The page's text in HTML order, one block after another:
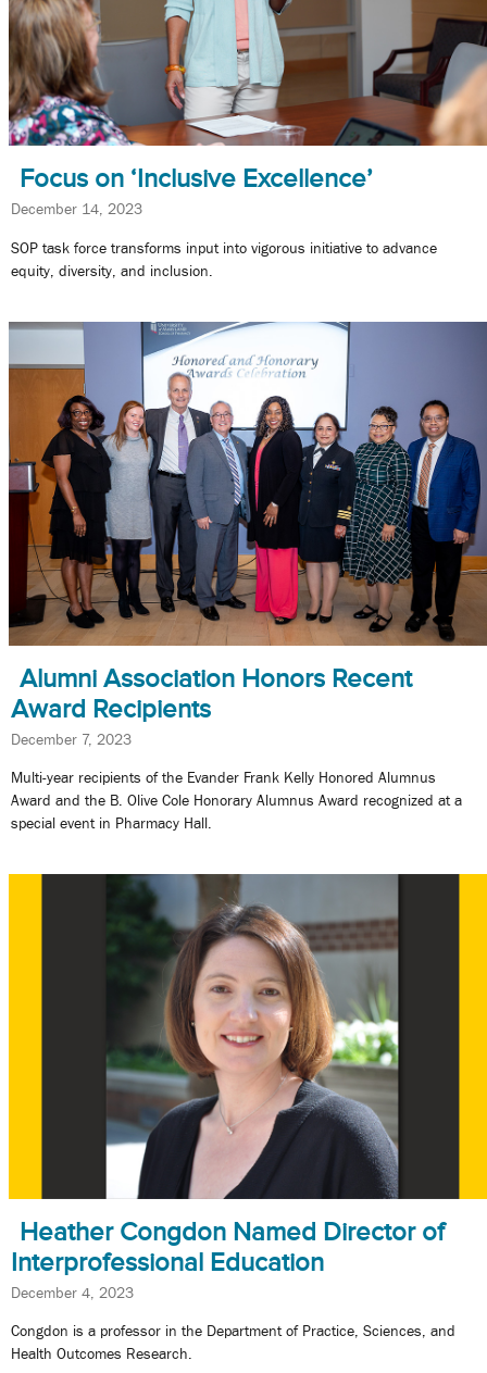
Focus on ‘Inclusive Excellence’
December 14, 2023
SOP task force transforms input into vigorous initiative to advance
equity, diversity, and inclusion.
Alumni Association Honors Recent
Award Recipients
December 7, 2023
Multi-year recipients of the Evander Frank Kelly Honored Alumnus
Award and the B. Olive Cole Honorary Alumnus Award recognized at a
special event in Pharmacy Hall.
Heather Congdon Named Director of
Interprofessional Education
December 4, 2023
Congdon is a professor in the Department of Practice, Sciences, and
Health Outcomes Research.